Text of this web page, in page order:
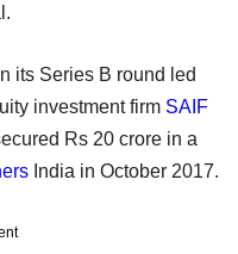
its Series B round led
investment firm SAIF
Rs 20 crore in a
India in October 2017.